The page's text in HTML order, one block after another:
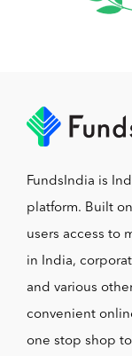
FundsIndia is
platform. Built
users access to
in India,
and various
convenient
one stop shop